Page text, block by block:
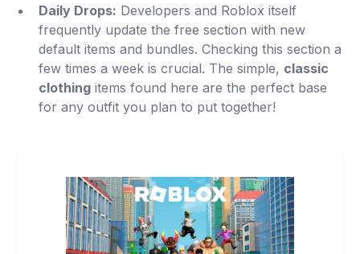
Daily Drops: Developers and Roblox itself
frequently update the free section with new
default items and bundles. Checking this section a
few times a week is crucial. The simple, classic
clothing items found here are the perfect base
for any outfit you plan to put together!